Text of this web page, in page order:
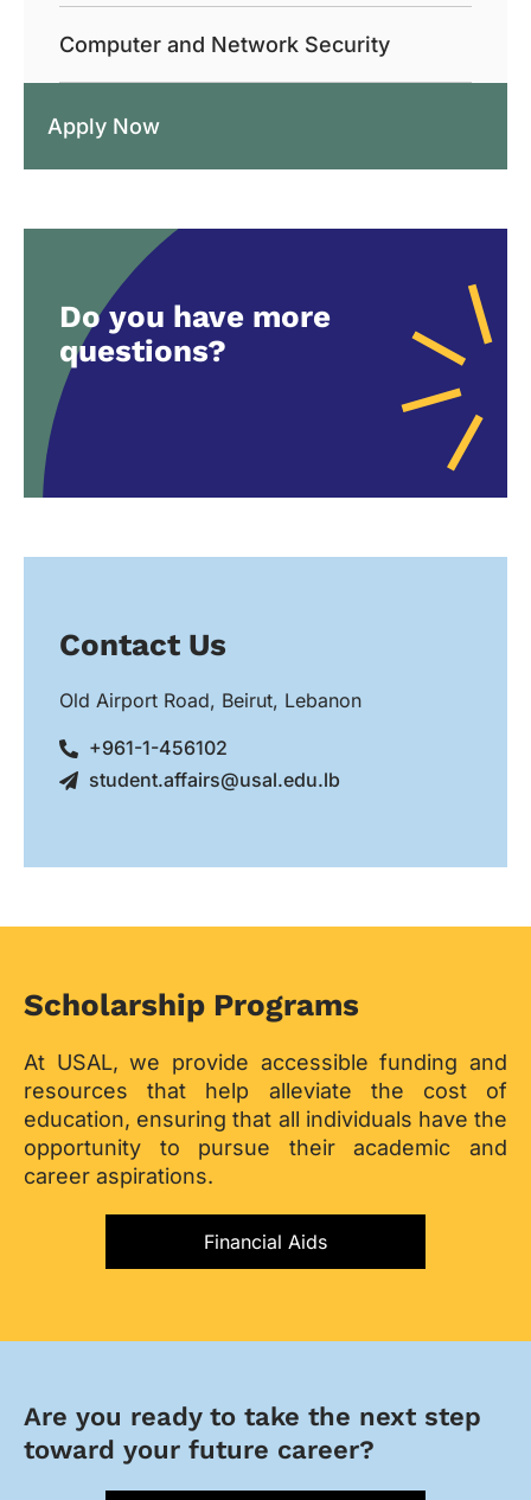
Computer and Network Security
Apply Now
Do you have more
questions?
Contact Us
Old Airport Road, Beirut, Lebanon
+961-1-456102
student.affairs@usal.edu.lb
Scholarship Programs
At USAL, we provide accessible funding and
resources that help alleviate the cost of
education, ensuring that all individuals have the
opportunity to pursue their academic and
career aspirations.
Financial Aids
Are you ready to take the next step
toward your future career?